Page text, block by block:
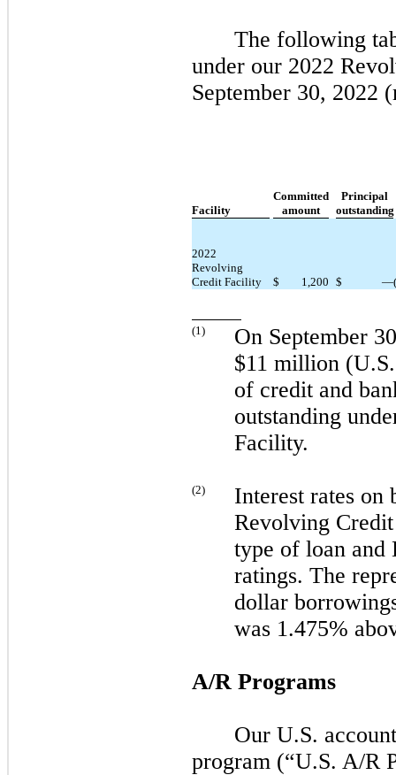
The following
under our 2022
September 30, 2022
Committed
Principal
Facility
amount outstanding
2022
Revolving
Credit Facility
$ 1,200 $ —
(1 ) On September
$11 million
of credit and
outstanding
Facility.
(2)
Interest rates
Revolving
type of loan and
ratings. The
dollar
was 1.475%
A/R Programs
Our U.S.
program (“U.S. A/R